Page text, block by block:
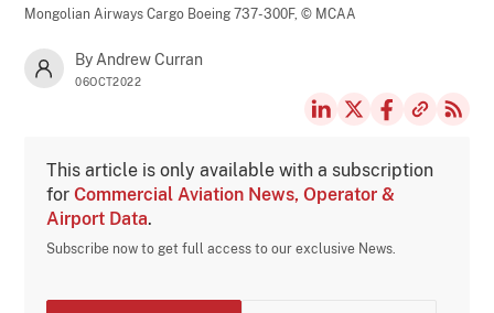
Mongolian Airways Cargo Boeing 737-300F,© MCAA
By Andrew Curran
06OCT2022
This article is only available with a subscription
forCommercial Aviation News, Operator &
Airport Data.
Subscribe now to get full access to our exclusive News.